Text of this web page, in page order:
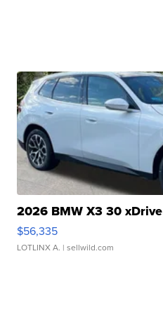
2026 BMW X3 30 xDrive
$56,335
LOTLINX A. | sellwild.com